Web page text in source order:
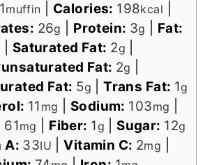
1muffin Calories: 198kcal
26g Protein: 3g
Fat:
Saturated Fat: 2g
Fat: 2g
Fat: 5g |Trans Fat: 1g
11 mg Sodium: 103mg
61mg Fiber: 1g Sugar: 12g
A: 33IU |Vitamin C: 2mg